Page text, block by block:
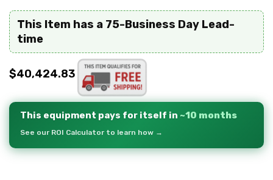
This Item has a 75-Business Day Lead-
time
$40,424.83
This equipment pays for itself in ~10 months
See our ROI Calculator to learn how →